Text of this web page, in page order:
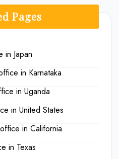
Pages
in Japan
in Karnataka
in Uganda
in United States
in California
in Texas